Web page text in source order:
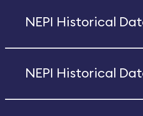
NEPI Historical
NEPI Historical